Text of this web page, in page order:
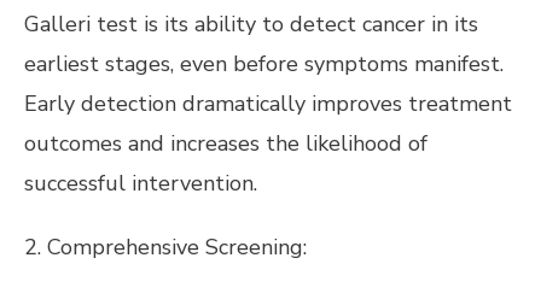
Galleri test is its ability to detect cancer in its
earliest stages, even before symptoms manifest.
Early detection dramatically improves treatment
outcomes and increases the likelihood of
successful intervention.
2. Comprehensive Screening: